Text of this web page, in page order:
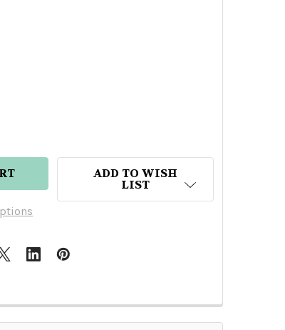
OF GRAN COSECHA EXTRA ANEJO
QUANTITY OF GRAN COSECHA EXTRA
ADD TO WISH
LIST